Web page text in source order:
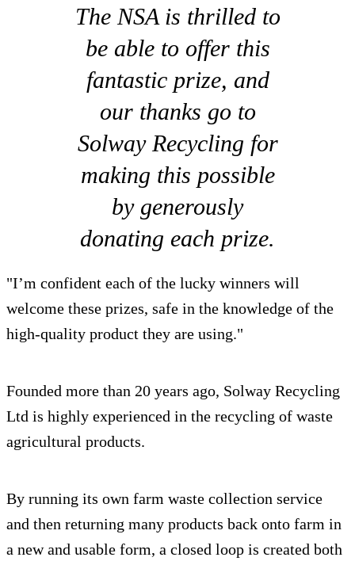
The NSA is thrilled to
be able to offer this
fantastic prize, and
our thanks go to
Solway Recycling for
making this possible
by generously
donating each prize.
"I’m confident each of the lucky winners will
welcome these prizes, safe in the knowledge of the
high-quality product they are using."
Founded more than 20 years ago, Solway Recycling
Ltd is highly experienced in the recycling of waste
agricultural products.
By running its own farm waste collection service
and then returning many products back onto farm in
a new and usable form, a closed loop is created both